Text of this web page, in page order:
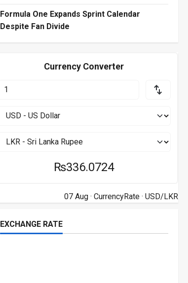
Formula One Expands Sprint Calendar
Despite Fan Divide
Currency Converter
₨336.0724
07 Aug · CurrencyRate· USD/LKR
EXCHANGE RATE